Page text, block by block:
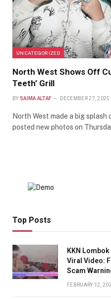
UNCATEGORIZED
North West Shows Off
Teeth’ Grill
BY SAIMA ALTAF DECEMBER 27, 2025
North West made a big splash
posted new photos on
Top Posts
KKN
Viral Video:
Scam
FEBRUARY 12,